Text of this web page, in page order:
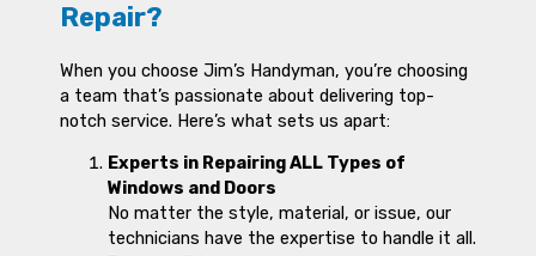
Repair?
When you choose Jim’s Handyman, you’re choosing
a team that’s passionate about delivering top-
notch service. Here’s what sets us apart:
Experts in Repairing ALL Types of
Windows and Doors
No matter the style, material, or issue, our
technicians have the expertise to handle it all.